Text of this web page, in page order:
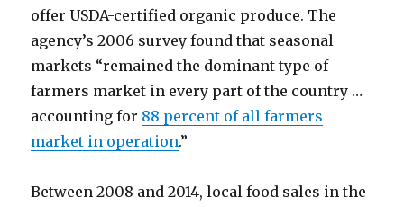
offer USDA-certified organic produce. The
agency’s 2006 survey found that seasonal
markets “remained the dominant type of
farmers market in every part of the country …
accounting for 88 percent of all farmers
market in operation.”
Between 2008 and 2014, local food sales in the